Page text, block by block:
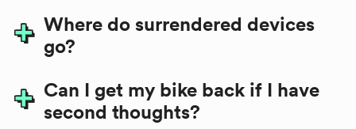
Where do surrendered devices
go?
Can I get my bike back if I have
second thoughts?